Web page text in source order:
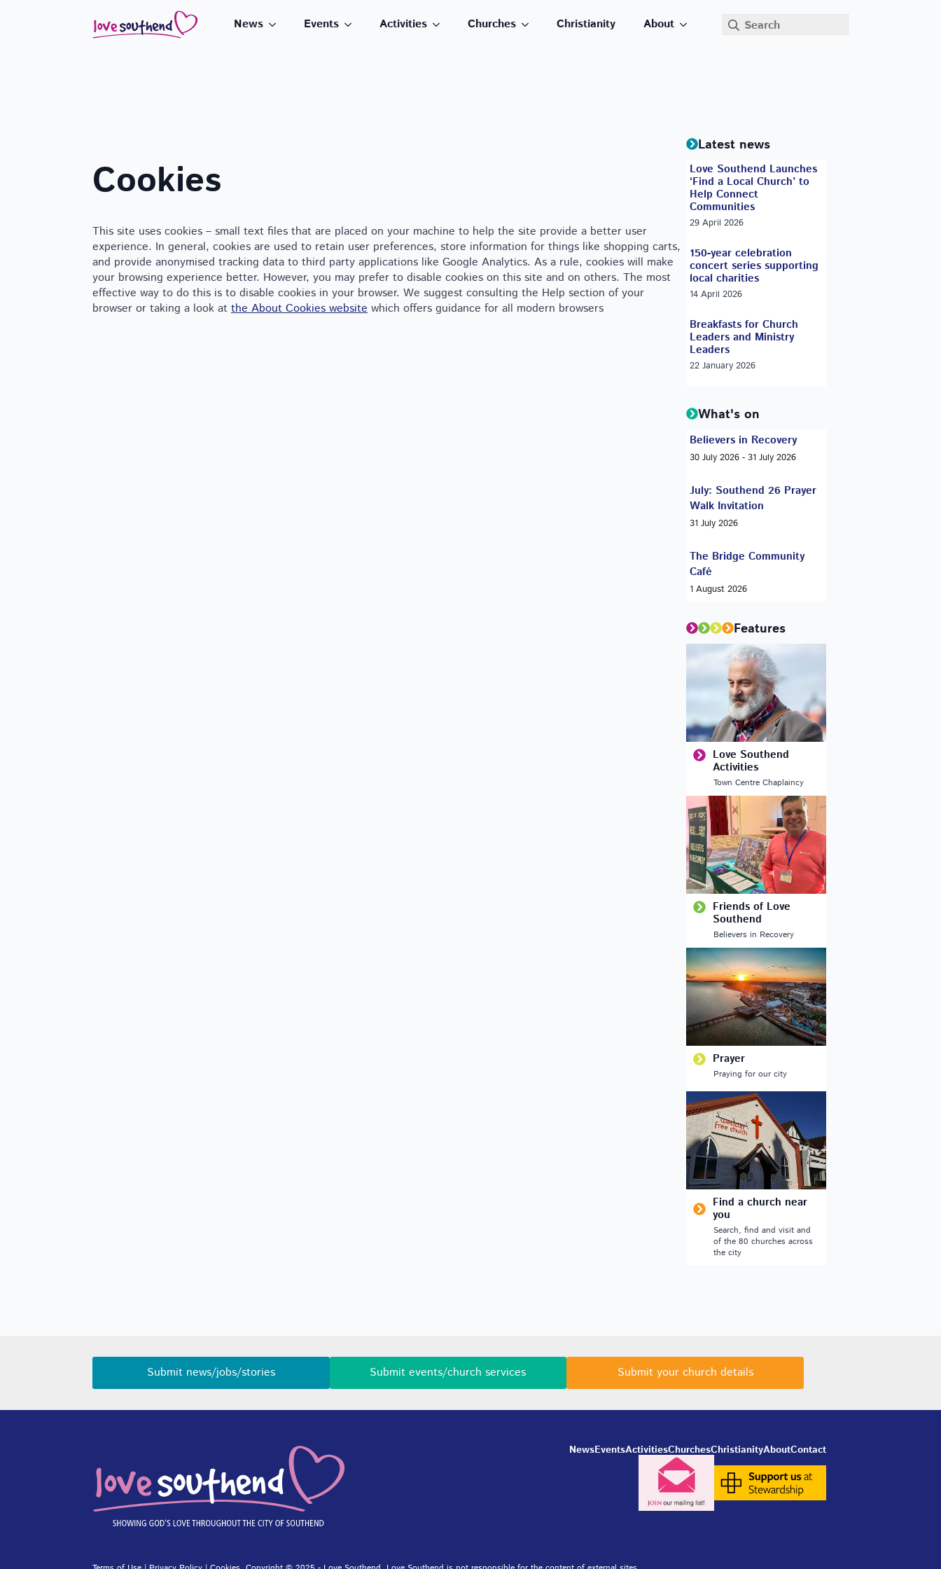
News Events Activities Churches Christianity About
Search
Cookies
This site uses cookies – small text files that are placed on your machine to help the site provide a better user
experience. In general, cookies are used to retain user preferences, store information for things like shopping carts,
and provide anonymised tracking data to third party applications like Google Analytics. As a rule, cookies will make
your browsing experience better. However, you may prefer to disable cookies on this site and on others. The most
effective way to do this is to disable cookies in your browser. We suggest consulting the Help section of your
browser or taking a look at the About Cookies website which offers guidance for all modern browsers
Latest news
Love Southend Launches
‘Find a Local Church’ to
Help Connect
Communities
29 April 2026
150-year celebration
concert series supporting
local charities
14 April 2026
Breakfasts for Church
Leaders and Ministry
Leaders
22 January 2026
What's on
Believers in Recovery
30 July 2026 - 31 July 2026
July: Southend 26 Prayer
Walk Invitation
31 July 2026
The Bridge Community
Café
1 August 2026
Features
Love Southend
Activities
Town Centre Chaplaincy
Friends of Love
Southend
Believers in Recovery
Prayer
Praying for our city
Find a church near
you
Search, find and visit and
of the 80 churches across
the city
Submit news/jobs/stories Submit events/church services Submit your church details
NewsEventsActivitiesChurchesChristianityAboutContact